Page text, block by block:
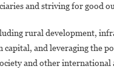
and striving for good
rural development,
and leveraging the
and other